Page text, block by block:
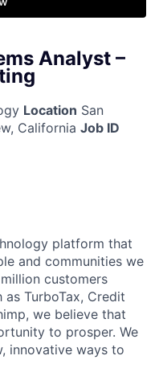
Analyst –
Location San
California Job ID
platform that
and communities we
customers
TurboTax, Credit
we believe that
to prosper. We
innovative ways to